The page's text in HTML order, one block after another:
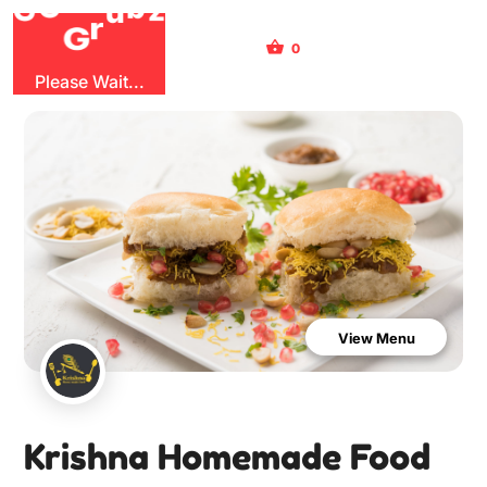
GOG
rubz
Please Wait...
0
View Menu
Krishna Homemade Food